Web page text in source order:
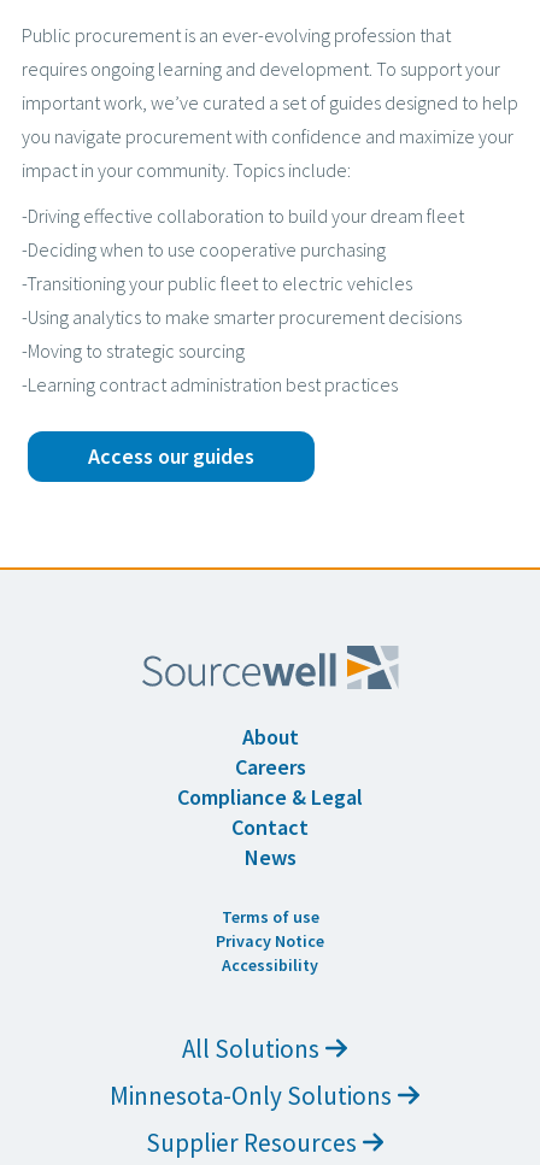
Public procurement is an ever-evolving profession that
requires ongoing learning and development. To support your
important work, we’ve curated a set of guides designed to help
you navigate procurement with confidence and maximize your
impact in your community. Topics include:
-Driving effective collaboration to build your dream fleet
-Deciding when to use cooperative purchasing
-Transitioning your public fleet to electric vehicles
-Using analytics to make smarter procurement decisions
-Moving to strategic sourcing
-Learning contract administration best practices
Access our guides
About
Careers
Compliance & Legal
Contact
News
Terms of use
Privacy Notice
Accessibility
All Solutions
Minnesota-Only Solutions
Supplier Resources